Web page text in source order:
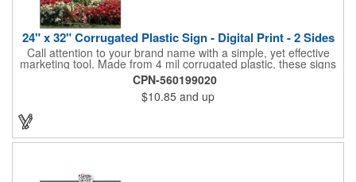
24" x 32" Corrugated Plastic Sign - Digital Print - 2 Sides
Call attention to your brand name with a simple, yet effective
marketing tool. Made from 4 mil corrugated plastic, these signs
are great for many uses: convenience stores,real estate,
apartment complexes, open houses, retail signage, elections,
upcoming events, yard signs, and more! This 24" x 32" sign can
be customized with a digital imprint on one side to get your
corrugated plastic hardware you want to order with the sign.
CPN-560199020
$10.85 and up